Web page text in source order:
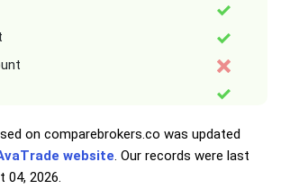
on comparebrokers.co was updated
website. Our records were last
04, 2026.